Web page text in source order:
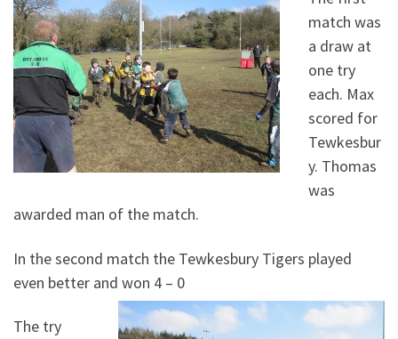
match was
a draw at
one try
each. Max
scored for
Tewkesbur
y. Thomas
was
awarded man of the match.
In the second match the Tewkesbury Tigers played
even better and won 4 – 0
The try